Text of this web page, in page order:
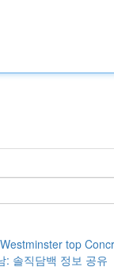
top
: 솔직담백 정보 공유